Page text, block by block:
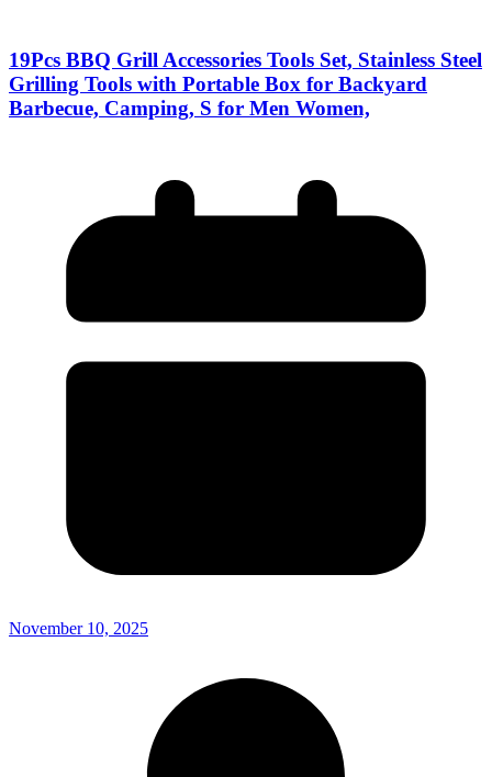
19Pcs BBQ Grill Accessories Tools Set, Stainless Steel
Grilling Tools with Portable Box for Backyard
Barbecue, Camping, S for Men Women,
November 10, 2025